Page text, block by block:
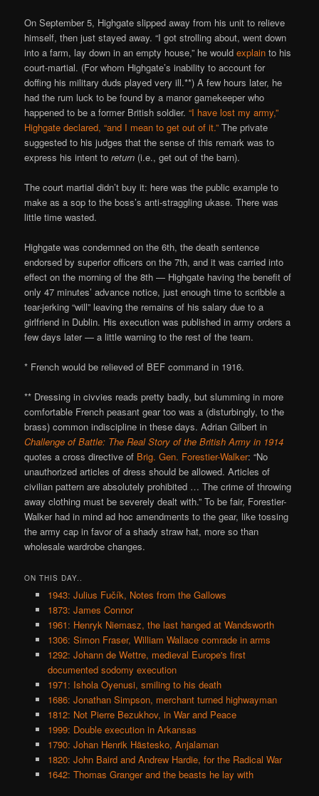
On September 5, Highgate slipped away from his unit to relieve
himself, then just stayed away. “I got strolling about, went down
into a farm, lay down in an empty house,” he wouldexplain to his
court-martial. (For whom Highgate’s inability to account for
doffing his military duds played very ill.**) A few hours later, he
had the rum luck to be found by a manor gamekeeper who
happened to be a former British soldier.“I have lost my army,”
Highgate declared, “and I mean to get out of it.” The private
suggested to his judges that the sense of this remark was to
express his intent toreturn (i.e., get out of the barn).
The court martial didn’t buy it: here was the public example to
make as a sop to the boss’s anti-straggling ukase. There was
little time wasted.
Highgate was condemned on the 6th, the death sentence
endorsed by superior officers on the 7th, and it was carried into
effect on the morning of the 8th — Highgate having the benefit of
only 47 minutes’ advance notice, just enough time to scribble a
tear-jerking “will” leaving the remains of his salary due to a
girlfriend in Dublin. His execution was published in army orders a
few days later — a little warning to the rest of the team.
* French would be relieved of BEF command in 1916.
** Dressing in civvies reads pretty badly, but slumming in more
comfortable French peasant gear too was a (disturbingly, to the
brass) common indiscipline in these days. Adrian Gilbert in
Challenge of Battle: The Real Story of the British Army in 1914
quotes a cross directive of Brig. Gen. Forestier-Walker: “No
unauthorized articles of dress should be allowed. Articles of
civilian pattern are absolutely prohibited … The crime of throwing
away clothing must be severely dealt with.” To be fair, Forestier-
Walker had in mind ad hoc amendments to the gear, like tossing
the army cap in favor of a shady straw hat, more so than
wholesale wardrobe changes.
ON THIS DAY..
1943: Julius Fučík, Notes from the Gallows
1873: James Connor
1961: Henryk Niemasz, the last hanged at Wandsworth
1306: Simon Fraser, William Wallace comrade in arms
1292: Johann de Wettre, medieval Europe's first
documented sodomy execution
1971: Ishola Oyenusi, smiling to his death
1686: Jonathan Simpson, merchant turned highwayman
1812: Not Pierre Bezukhov, in War and Peace
1999: Double execution in Arkansas
1790: Johan Henrik Hästesko, Anjalaman
1820: John Baird and Andrew Hardie, for the Radical War
1642: Thomas Granger and the beasts he lay with